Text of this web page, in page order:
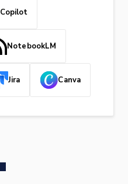
Copilot
NotebookLM
Jira Canva